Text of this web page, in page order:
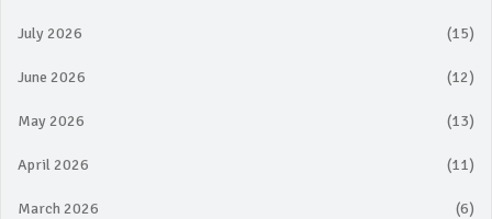
July 2026 (15)
June 2026 (12)
May 2026 (13)
April 2026 (11)
March 2026 (6)